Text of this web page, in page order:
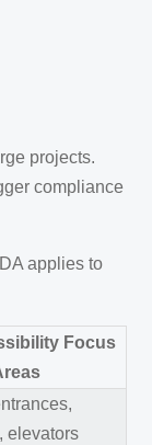
projects.
compliance
applies to
Focus
elevators